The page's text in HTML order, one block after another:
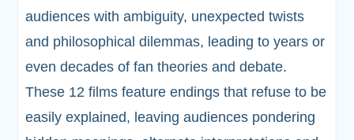
audiences with ambiguity, unexpected twists
and philosophical dilemmas, leading to years or
even decades of fan theories and debate.
These 12 films feature endings that refuse to be
easily explained, leaving audiences pondering